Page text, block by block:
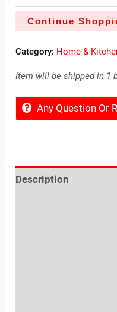
Continue
Category: Home &
Item will be shipped in 1
Any Question Or
Description